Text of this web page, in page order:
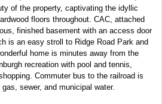
of the property, captivating the idyllic
floors throughout. CAC, attached
finished basement with an access door
is an easy stroll to Ridge Road Park and
home is minutes away from the
recreation with pool and tennis,
Commuter bus to the railroad is
sewer, and municipal water.